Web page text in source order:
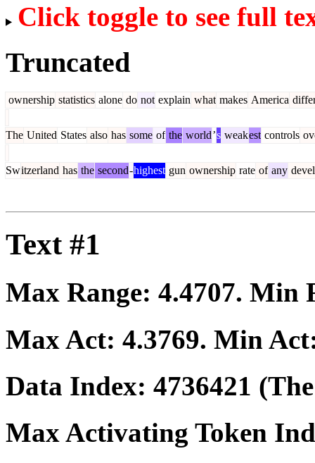
Click toggle to see full
Truncated
ownership statistics alone do not explain what makes America
The United States also has some of the world’s weakest controls
Switzerland has the second-highest gun ownership rate of any
Text #1
Max Range: 4.4707. Min
Max Act: 4.3769. Min
Data Index: 4736421
Max Activating Token